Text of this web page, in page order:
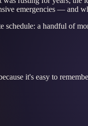
emergencies — and
a handful of
it's easy to